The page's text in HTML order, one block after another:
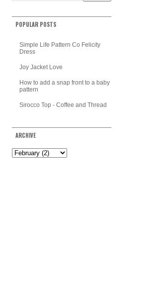
POPULAR POSTS
Simple Life Pattern Co Felicity
Dress
Joy Jacket Love
How to add a snap front to a baby
pattern
Sirocco Top - Coffee and Thread
ARCHIVE